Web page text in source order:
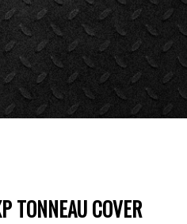
TONNEAU COVER